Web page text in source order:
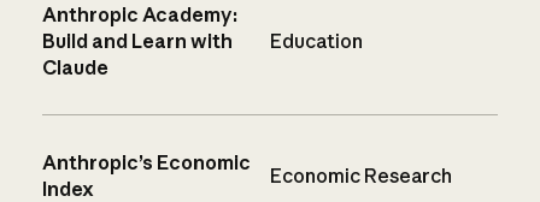
Anthropic Academy:
Build and Learn with
Claude
Education
Anthropic’s Economic
Index
Economic Research